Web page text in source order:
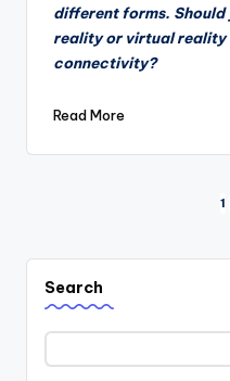
different forms. Should
reality or virtual
connectivity?
Read More
pagination
1
Search